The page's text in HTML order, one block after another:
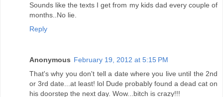
Sounds like the texts I get from my kids dad every couple of
months..No lie.
Reply
Anonymous February 19, 2012 at 5:15 PM
That's why you don't tell a date where you live until the 2nd
or 3rd date...at least! lol Dude probably found a dead cat on
his doorstep the next day. Wow...bitch is crazy!!!